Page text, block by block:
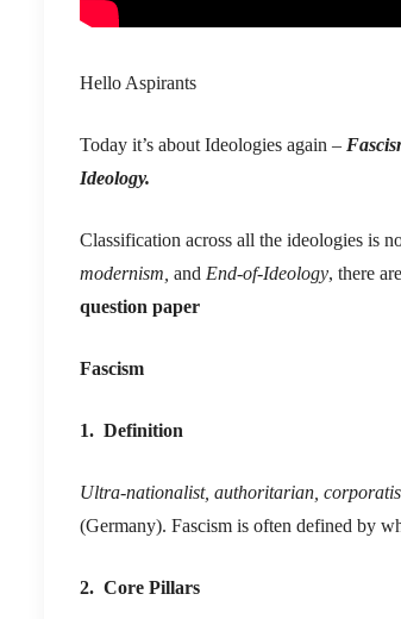
Hello Aspirants
Today it’s about Ideologies again –
Ideology.
Classification across all the ideologies is
modernism, and End-of-Ideology, there are
question paper
Fascism
1. Definition
Ultra-nationalist, authoritarian,
(Germany). Fascism is often defined by
2. Core Pillars